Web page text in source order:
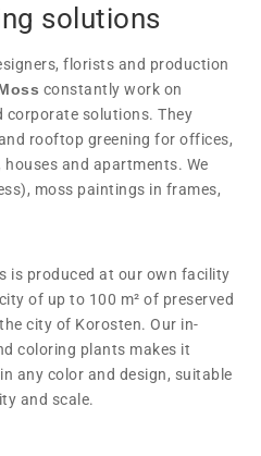
solutions
florists and production
constantly work on
solutions. They
rooftop greening for offices,
and apartments. We
moss paintings in frames,
is produced at our own facility
of up to 100 m² of preserved
city of Korosten. Our in-
coloring plants makes it
any color and design, suitable
and scale.